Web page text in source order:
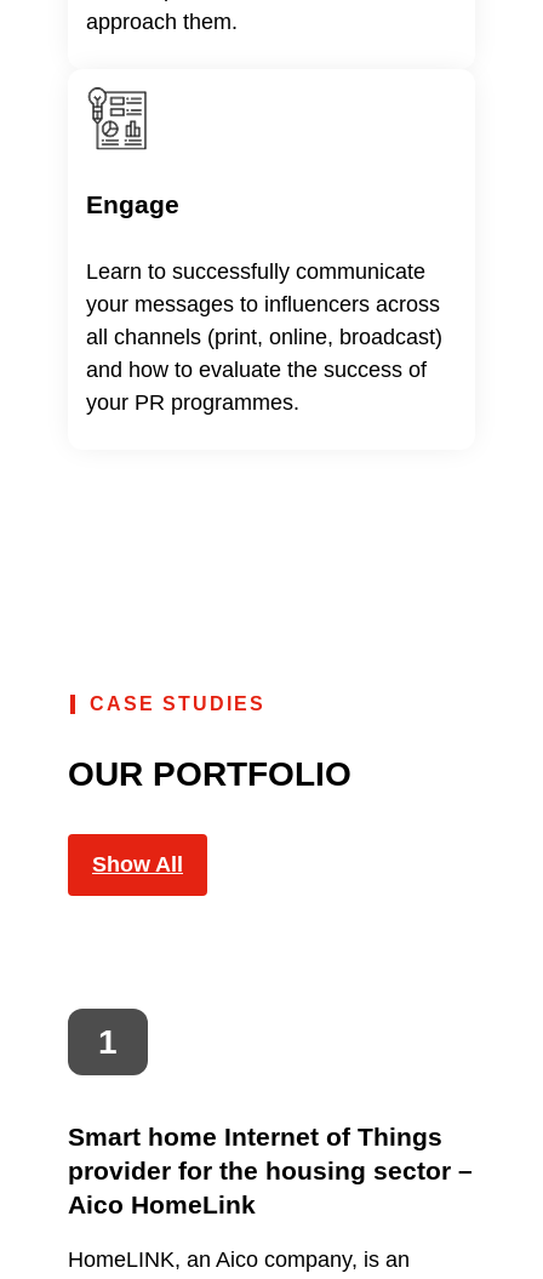
approach them.
Engage
Learn to successfully communicate
your messages to influencers across
all channels (print, online, broadcast)
and how to evaluate the success of
your PR programmes.
CASE STUDIES
OUR PORTFOLIO
Show All
Smart home Internet of Things
provider for the housing sector –
Aico HomeLink
HomeLINK, an Aico company, is an